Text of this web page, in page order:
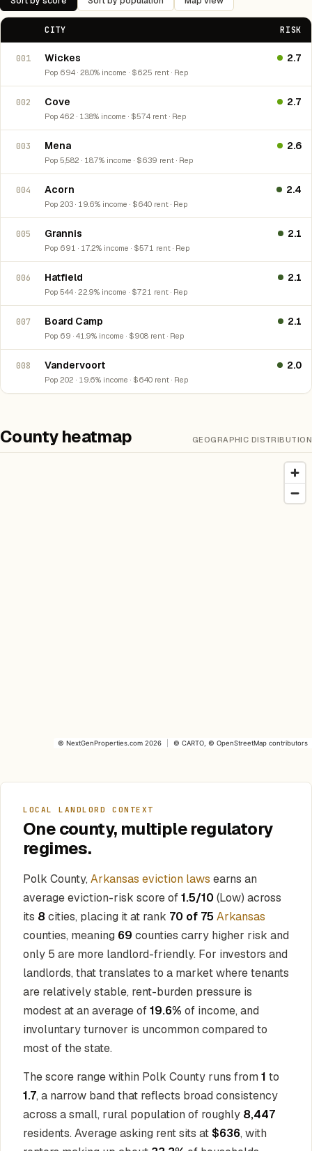
CITY RISK
001 Wickes
Pop 694 · 28.0% income · $625 rent · Rep
2.7
002 Cove
Pop 462 · 13.8% income · $574 rent · Rep
2.7
003 Mena
Pop 5,582 · 18.7% income · $639 rent · Rep
2.6
004 Acorn
Pop 203 · 19.6% income · $640 rent · Rep
2.4
005 Grannis
Pop 691 · 17.2% income · $571 rent · Rep
2.1
006 Hatfield
Pop 544 · 22.9% income · $721 rent · Rep
2.1
007 Board Camp
Pop 69 · 41.9% income · $908 rent · Rep
2.1
008 Vandervoort
Pop 202 · 19.6% income · $640 rent · Rep
2.0
County heatmap GEOGRAPHIC DISTRIBUTION
© NextGenProperties.com 2026 © CARTO , © OpenStreetMap contributors
LOCAL LANDLORD CONTEXT
One county, multiple regulatory
regimes.
Polk County, Arkansas eviction laws earns an
average eviction-risk score of1.5/10 (Low) across
its 8 cities, placing it at rank 70 of 75 Arkansas
counties, meaning 69 counties carry higher risk and
only 5 are more landlord-friendly. For investors and
landlords, that translates to a market where tenants
are relatively stable, rent-burden pressure is
modest at an average of19.6% of income, and
involuntary turnover is uncommon compared to
most of the state.
The score range within Polk County runs from 1 to
1.7, a narrow band that reflects broad consistency
across a small, rural population of roughly 8,447
residents. Average asking rent sits at$636, with